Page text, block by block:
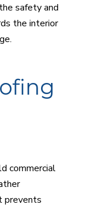
safety and
the interior
commercial
prevents